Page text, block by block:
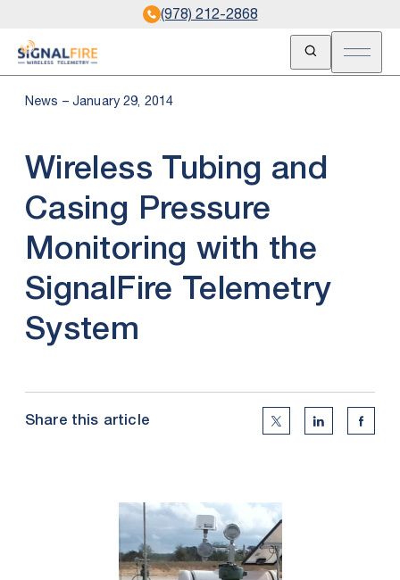
(978) 212-2868
Open Search
Open
News – January 29, 2014
Wireless Tubing and
Casing Pressure
Monitoring with the
SignalFire Telemetry
System
Share this article Twitter Social
Linkedin